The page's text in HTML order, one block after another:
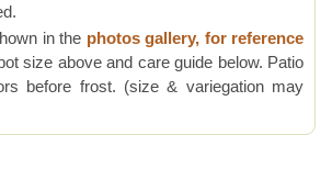
in the photos gallery, for reference
size above and care guide below. Patio
before frost. (size & variegation may